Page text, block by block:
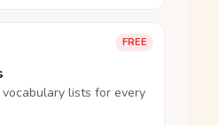
FREE
lists for every